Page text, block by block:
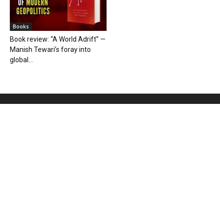
Books
Book review: “A World Adrift” —
Manish Tewari’s foray into
global...